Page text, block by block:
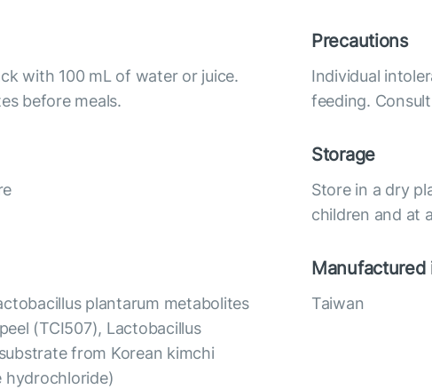
with 100 mL of water or juice.
before meals.
Precautions
Individual
feeding.
Storage
Store in a dry
children and at
plantarum metabolites
(TCI507), Lactobacillus
from Korean kimchi
hydrochloride)
Manufactured
Taiwan